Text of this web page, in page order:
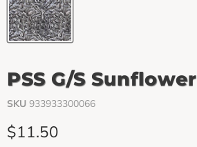
PSS G/S Sunflower
SKU 933933300066
Current price
$11.50